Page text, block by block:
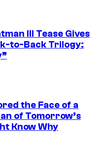
III Tease Gives
to-Back Trilogy:
the Face of a
of Tomorrow’s
Know Why